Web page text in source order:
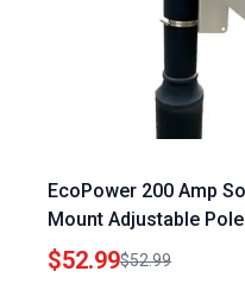
EcoPower 200 Amp
Mount Adjustable
Panels 0 90 Degree
1 8 to 4 Inches
$52.99$52.99